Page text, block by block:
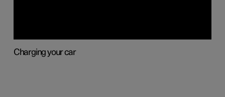
Charging your car